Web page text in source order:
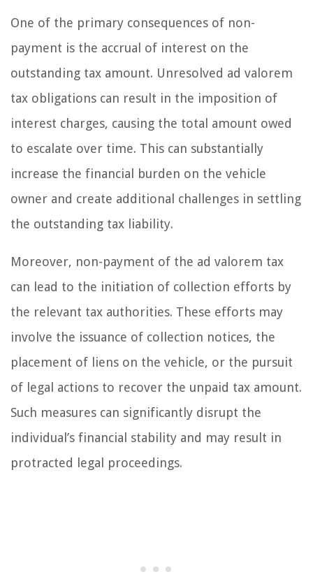
One of the primary consequences of non-
payment is the accrual of interest on the
outstanding tax amount. Unresolved ad valorem
tax obligations can result in the imposition of
interest charges, causing the total amount owed
to escalate over time. This can substantially
increase the financial burden on the vehicle
owner and create additional challenges in settling
the outstanding tax liability.
Moreover, non-payment of the ad valorem tax
can lead to the initiation of collection efforts by
the relevant tax authorities. These efforts may
involve the issuance of collection notices, the
placement of liens on the vehicle, or the pursuit
of legal actions to recover the unpaid tax amount.
Such measures can significantly disrupt the
individual’s financial stability and may result in
protracted legal proceedings.